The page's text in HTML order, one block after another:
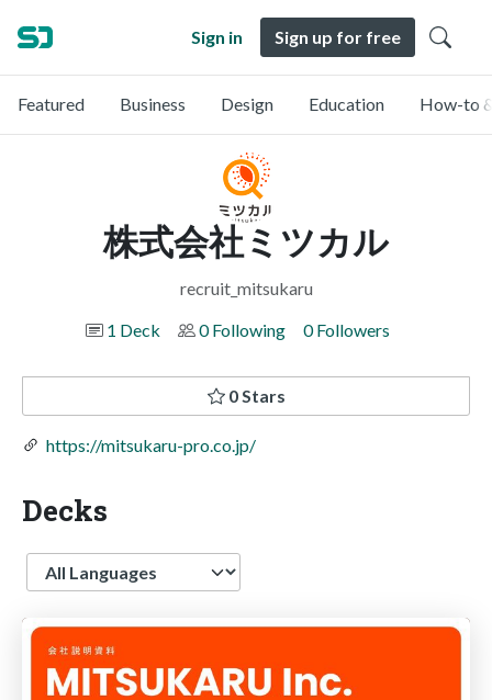
Sign in Sign up for free
Featured Business Design Education How-to
株式会社ミツカル
recruit_mitsukaru
1 Deck
0 Following 0 Followers
0 Stars
https://mitsukaru-pro.co.jp/
Decks
Language